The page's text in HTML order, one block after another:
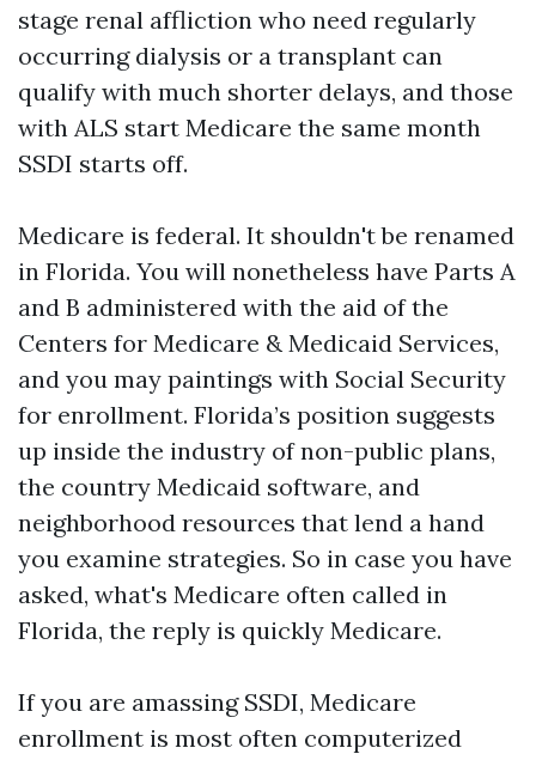
stage renal affliction who need regularly
occurring dialysis or a transplant can
qualify with much shorter delays, and those
with ALS start Medicare the same month
SSDI starts off.
Medicare is federal. It shouldn't be renamed
in Florida. You will nonetheless have Parts A
and B administered with the aid of the
Centers for Medicare & Medicaid Services,
and you may paintings with Social Security
for enrollment. Florida’s position suggests
up inside the industry of non-public plans,
the country Medicaid software, and
neighborhood resources that lend a hand
you examine strategies. So in case you have
asked, what's Medicare often called in
Florida, the reply is quickly Medicare.
If you are amassing SSDI, Medicare
enrollment is most often computerized